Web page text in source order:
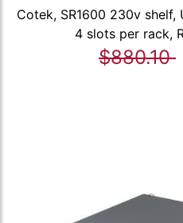
Cotek, SR1600 230v
4 slots per rack,
$880.10